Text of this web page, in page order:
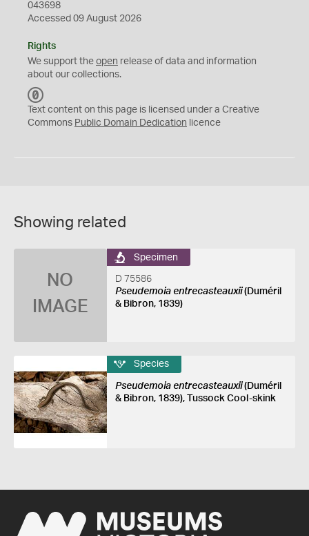
043698
Accessed 09 August 2026
Rights
We support the open release of data and information
about our collections.
C
0
Text content on this page is licensed under a Creative
Commons Public Domain Dedication licence
Showing related
NO
IMAGE
Specimen
D 75586
Pseudemoia entrecasteauxii(Duméril
& Bibron, 1839)
Species
Pseudemoia entrecasteauxii(Duméril
& Bibron, 1839), Tussock Cool-skink